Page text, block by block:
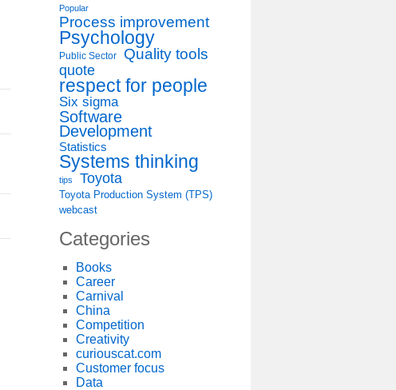
Popular
Process improvement
Psychology
Public Sector
Quality tools
quote
respect for people
Six sigma
Software
Development
Statistics
Systems thinking
tips Toyota
Toyota Production System (TPS)
webcast
Categories
Books
Career
Carnival
China
Competition
Creativity
curiouscat.com
Customer focus
Data